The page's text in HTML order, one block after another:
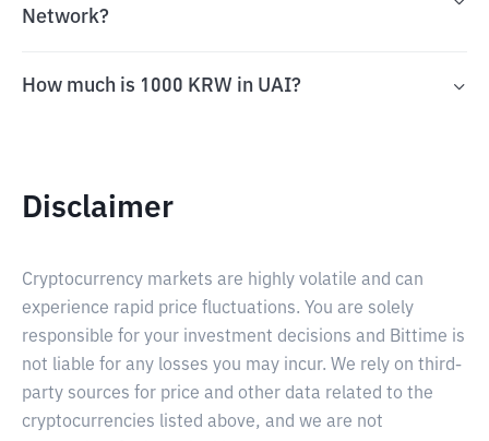
Network?
How much is 1000 KRW in UAI?
Disclaimer
Cryptocurrency markets are highly volatile and can
experience rapid price fluctuations. You are solely
responsible for your investment decisions and Bittime is
not liable for any losses you may incur. We rely on third-
party sources for price and other data related to the
cryptocurrencies listed above, and we are not